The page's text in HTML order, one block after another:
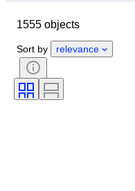
Subject
Colour
1555 objects
Sort by relevance